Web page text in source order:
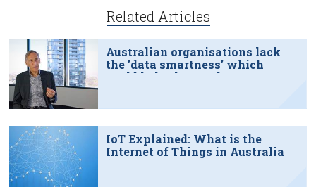
Related Articles
Australian organisations lack
the 'data smartness' which
could help them reduce
IoT Explained: What is the
Internet of Things in Australia
(June 2022)